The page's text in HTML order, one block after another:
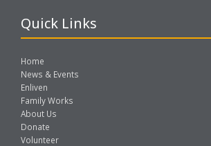
Quick Links
Home
News & Events
Enliven
Family Works
About Us
Donate
Volunteer